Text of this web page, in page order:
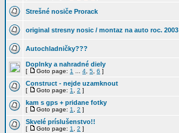
Strešné nosiče Prorack
original stresny nosic / montaz na auto roc. 2003
Autochladničky???
Doplnky a nahradné diely
[ Goto page: 1 4 5 6 ]
Construct - nejde uzamknout
[ Goto page: 1 2 ]
kam s gps + pridane fotky
[ Goto page: 1 2 ]
Skvelé príslušenstvo!!
[ Goto page: 1 2 ]